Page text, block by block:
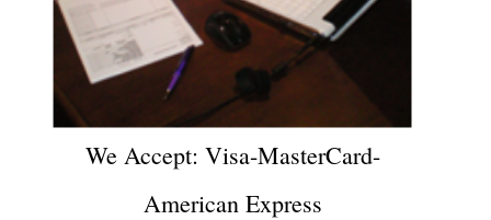
We Accept: Visa-MasterCard-
American Express